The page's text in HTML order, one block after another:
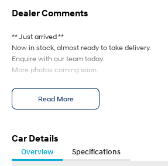
STARIA Load
Coming Soon
IONIQ 6 N
Dealer Comments
** Just arrived **
Now in stock, almost ready to take delivery.
Enquire with our team today.
More photos coming soon.
Read More
Car Details
Overview Specifications